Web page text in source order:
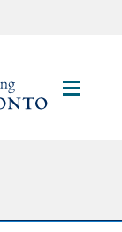
Main